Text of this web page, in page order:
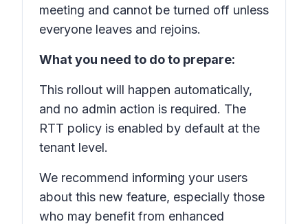
meeting and cannot be turned off unless
everyone leaves and rejoins.
What you need to do to prepare:
This rollout will happen automatically,
and no admin action is required. The
RTT policy is enabled by default at the
tenant level.
We recommend informing your users
about this new feature, especially those
who may benefit from enhanced